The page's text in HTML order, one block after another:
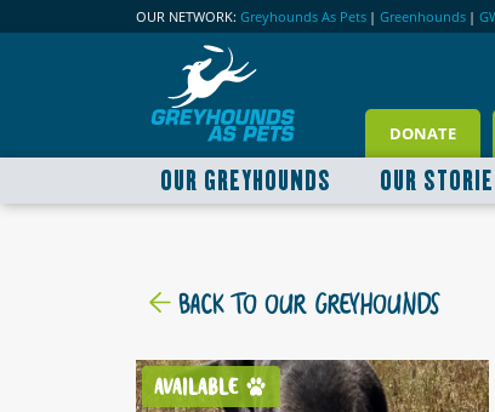
OUR NETWORK: Greyhounds As Pets | Greenhounds |
DONATE
OUR GREYHOUNDS OUR
BACK TO OUR GREYHOUNDS
AVAILABLE